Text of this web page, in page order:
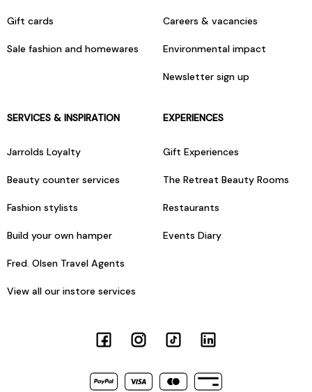
Gift cards
Sale fashion and homewares
Careers & vacancies
Environmental impact
Newsletter sign up
SERVICES & INSPIRATION
Jarrolds Loyalty
Beauty counter services
Fashion stylists
Build your own hamper
Fred. Olsen Travel Agents
View all our instore services
EXPERIENCES
Gift Experiences
The Retreat Beauty Rooms
Restaurants
Events Diary